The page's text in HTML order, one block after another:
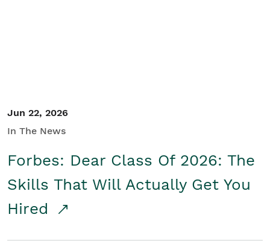
Jun 22, 2026
In The News
Forbes: Dear Class Of 2026: The
Skills That Will Actually Get You
Hired